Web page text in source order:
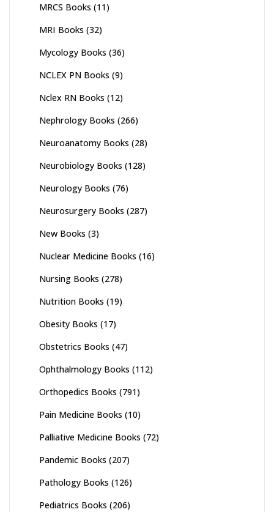
MRCS Books (11)
MRI Books (32)
Mycology Books (36)
NCLEX PN Books (9)
Nclex RN Books (12)
Nephrology Books (266)
Neuroanatomy Books (28)
Neurobiology Books (128)
Neurology Books (76)
Neurosurgery Books (287)
New Books (3)
Nuclear Medicine Books (16)
Nursing Books (278)
Nutrition Books (19)
Obesity Books (17)
Obstetrics Books (47)
Ophthalmology Books (112)
Orthopedics Books (791)
Pain Medicine Books (10)
Palliative Medicine Books (72)
Pandemic Books (207)
Pathology Books (126)
Pediatrics Books (206)